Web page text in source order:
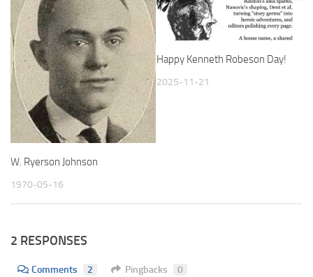
W. Ryerson Johnson
1970-05-16
Happy Kenneth Robeson Day!
2025-11-21
2 RESPONSES
Comments 2 Pingbacks 0